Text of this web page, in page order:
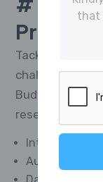
Project
Tackle the
challenges
Buddies’
research
Integrated
Automated